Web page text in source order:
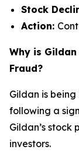
Stock
Action:
Why is
Fraud?
Gildan is
following a
Gildan’s stock
investors.